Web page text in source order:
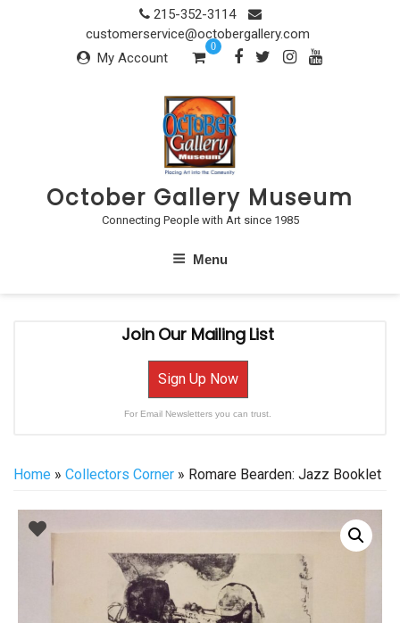
215-352-3114
customerservice@octobergallery.com
My Account
0
October Gallery Museum
Connecting People with Art since 1985
Menu
Join Our Mailing List
Sign Up Now
For Email Newsletters you can trust.
Home » Collectors Corner » Romare Bearden: Jazz Booklet